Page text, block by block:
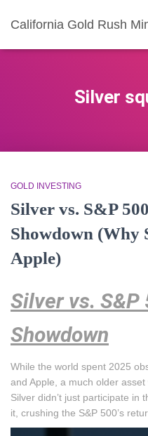
California Gold Rush
Silver
GOLD INVESTING
Silver vs. S&P
Showdown (Why
Apple)
Silver vs. S&P
Showdown
While the world spent 2025
and Apple, a much older
Silver didn’t just participate
it, crushing the S&P 500’s